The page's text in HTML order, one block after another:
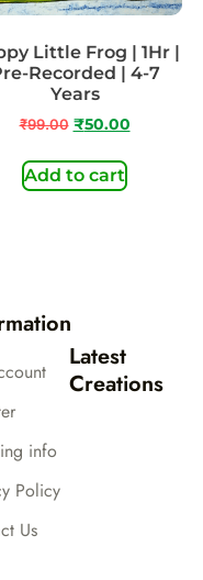
Little Frog | 1Hr |
Recorded | 4-7
Years
₹99.00 ₹50.00
Add to cart
info
Policy
Us
Latest
Creations